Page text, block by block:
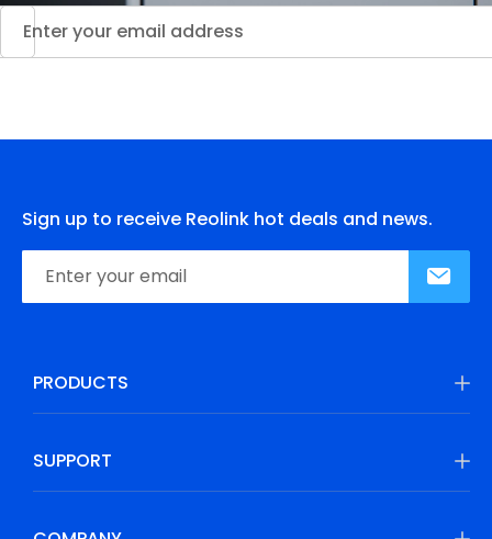
Sign up to receive Reolink hot deals and news.
PRODUCTS
SUPPORT